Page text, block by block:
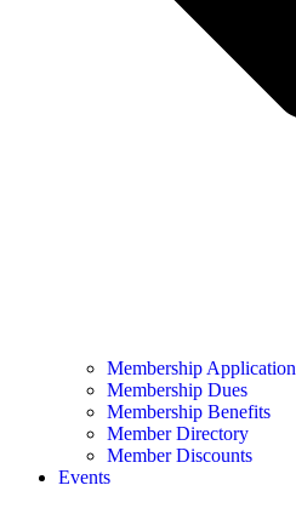
Membership Application
Membership Dues
Membership Benefits
Member Directory
Member Discounts
Events